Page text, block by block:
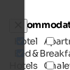
Hotel
Bed &
Hotels